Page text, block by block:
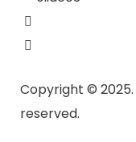
Copyright ©
reserved.